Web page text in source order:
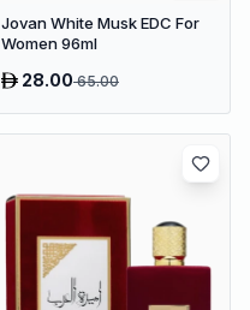
Jovan White Musk EDC For
Women 96ml
28.0065.00